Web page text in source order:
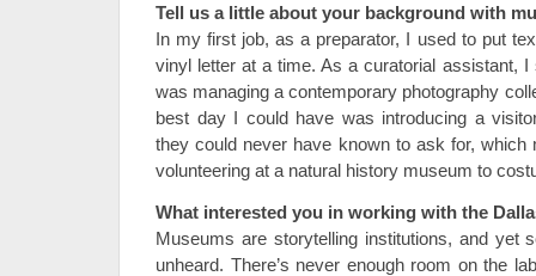
Tell us a little about your background with
In my first job, as a preparator, I used to put
vinyl letter at a time. As a curatorial assistant,
was managing a contemporary photography
best day I could have was introducing a
they could never have known to ask for,
volunteering at a natural history museum to
What interested you in working with the
Museums are storytelling institutions, and yet
unheard. There’s never enough room on the